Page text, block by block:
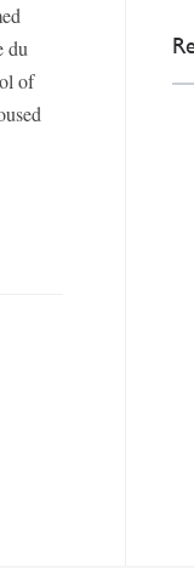
du
of